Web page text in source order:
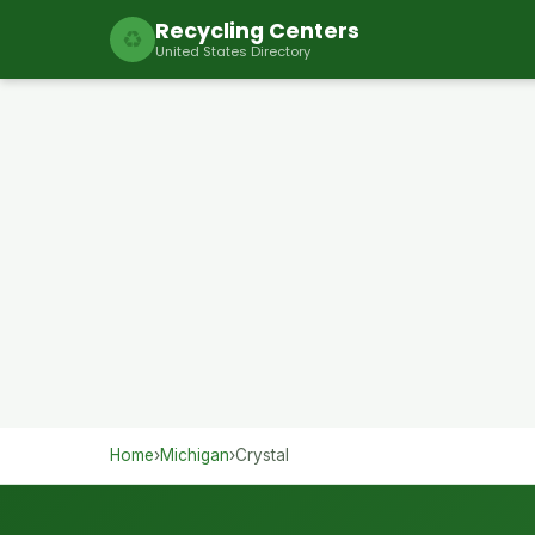
♻ Recycling Centers
United States Directory
Home›Michigan›Crystal